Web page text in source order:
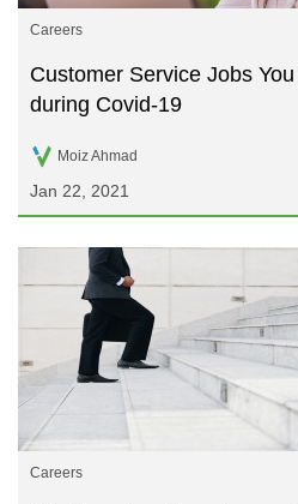
Careers
Customer Service Jobs
during Covid-19
Moiz Ahmad
Jan 22, 2021
Careers